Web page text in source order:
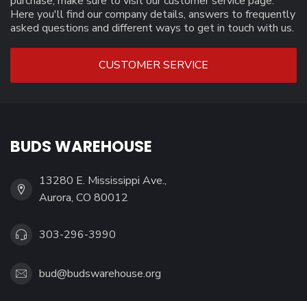
Here you'll find our company details, answers to frequently
asked questions and different ways to get in touch with us.
CUSTOMER SERVICE
BUDS WAREHOUSE
13280 E. Mississippi Ave.,
Aurora, CO 80012
303-296-3990
bud@budswarehouse.org